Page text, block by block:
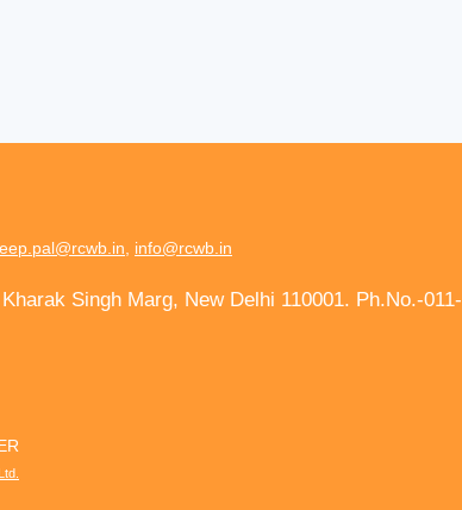
, info@rcwb.in
Singh Marg, New Delhi 110001. Ph.No.-011-